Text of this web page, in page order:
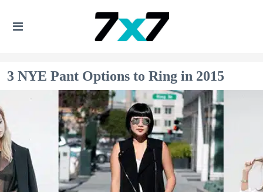
3 NYE Pant Options to Ring in 2015